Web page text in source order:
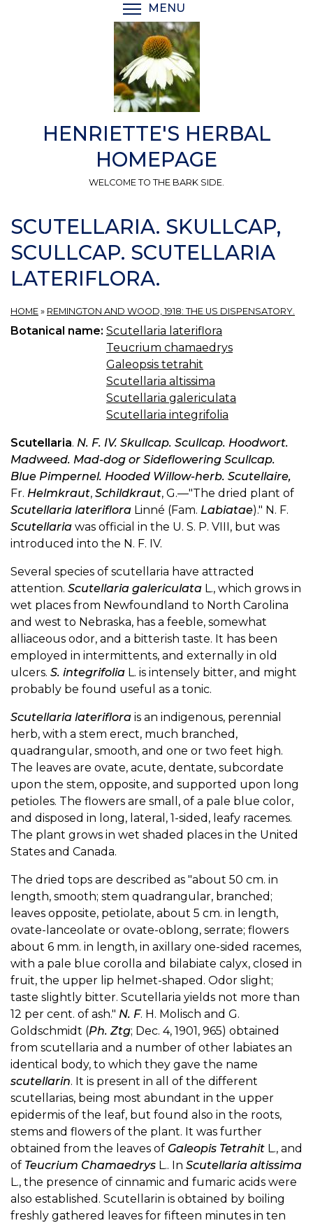
MENU
HENRIETTE'S HERBAL
HOMEPAGE
WELCOME TO THE BARK SIDE.
SCUTELLARIA. SKULLCAP,
SCULLCAP. SCUTELLARIA
LATERIFLORA.
HOME » REMINGTON AND WOOD, 1918: THE US DISPENSATORY.
Botanical name: Scutellaria lateriflora
Teucrium chamaedrys
Galeopsis tetrahit
Scutellaria altissima
Scutellaria galericulata
Scutellaria integrifolia
Scutellaria. N. F. IV. Skullcap. Scullcap. Hoodwort.
Madweed. Mad-dog or Sideflowering Scullcap.
Blue Pimpernel. Hooded Willow-herb. Scutellaire,
Fr. Helmkraut, Schildkraut, G.—"The dried plant of
Scutellaria lateriflora Linné (Fam. Labiatae)." N. F.
Scutellaria was official in the U. S. P. VIII, but was
introduced into the N. F. IV.
Several species of scutellaria have attracted
attention. Scutellaria galericulata L., which grows in
wet places from Newfoundland to North Carolina
and west to Nebraska, has a feeble, somewhat
alliaceous odor, and a bitterish taste. It has been
employed in intermittents, and externally in old
ulcers. S. integrifolia L. is intensely bitter, and might
probably be found useful as a tonic.
Scutellaria lateriflora is an indigenous, perennial
herb, with a stem erect, much branched,
quadrangular, smooth, and one or two feet high.
The leaves are ovate, acute, dentate, subcordate
upon the stem, opposite, and supported upon long
petioles. The flowers are small, of a pale blue color,
and disposed in long, lateral, 1-sided, leafy racemes.
The plant grows in wet shaded places in the United
States and Canada.
The dried tops are described as "about 50 cm. in
length, smooth; stem quadrangular, branched;
leaves opposite, petiolate, about 5 cm. in length,
ovate-lanceolate or ovate-oblong, serrate; flowers
about 6 mm. in length, in axillary one-sided racemes,
with a pale blue corolla and bilabiate calyx, closed in
fruit, the upper lip helmet-shaped. Odor slight;
taste slightly bitter. Scutellaria yields not more than
12 per cent. of ash." N. F. H. Molisch and G.
Goldschmidt (Ph. Ztg; Dec. 4, 1901, 965) obtained
from scutellaria and a number of other labiates an
identical body, to which they gave the name
scutellarin. It is present in all of the different
scutellarias, being most abundant in the upper
epidermis of the leaf, but found also in the roots,
stems and flowers of the plant. It was further
obtained from the leaves of Galeopis Tetrahit L., and
of Teucrium Chamaedrys L.. In Scutellaria altissima
L., the presence of cinnamic and fumaric acids were
also established. Scutellarin is obtained by boiling
freshly gathered leaves for fifteen minutes in ten